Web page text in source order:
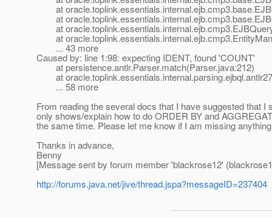
at
at
at
at
... 43 more
Caused by: line 1:98: expecting IDENT, found 'COUNT'
at persistence.antlr.Parser.match(Parser.java:212)
at
... 58 more
From reading the several docs that I have suggested that
only shows/explain how to do ORDER BY and
the same time. Please let me know if I am missing
Thanks in advance,
Benny
[Message sent by forum member 'blackrose12'
http://forums.java.net/jive/thread.jspa?messageID=237404